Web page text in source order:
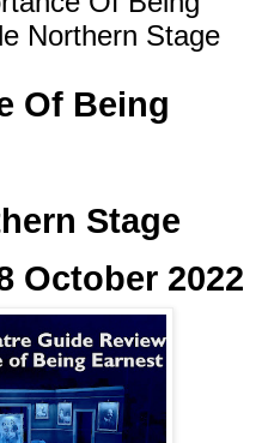
Northern Stage
Of Being
Stage
October 2022